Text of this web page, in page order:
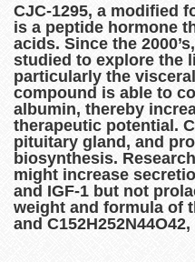
CJC-1295, a modified
is a peptide hormone
acids. Since the
studied to explore the
particularly the
compound is able to
albumin, thereby
therapeutic potential.
pituitary gland, and
biosynthesis.
might increase
and IGF-1 but not
weight and formula of
and